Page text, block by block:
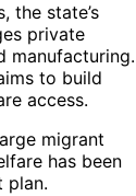
the state’s
private
manufacturing.
to build
access.
migrant
has been
plan.